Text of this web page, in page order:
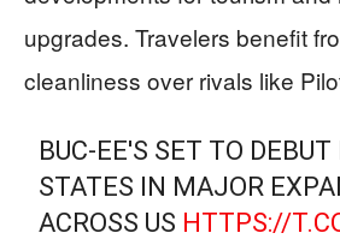
upgrades. Travelers benefit
cleanliness over rivals like
BUC-EE'S SET TO
STATES IN MAJOR
ACROSS US HTTPS://